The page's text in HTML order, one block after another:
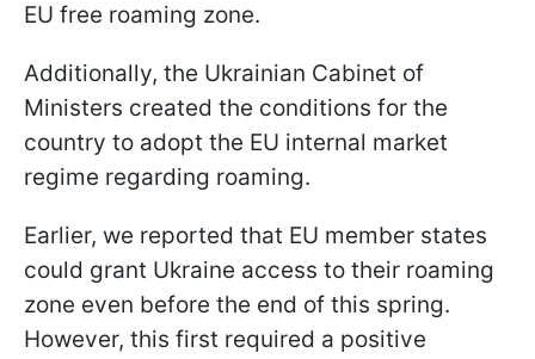
EU free roaming zone.
Additionally, the Ukrainian Cabinet of
Ministers created the conditions for the
country to adopt the EU internal market
regime regarding roaming.
Earlier, we reported that EU member states
could grant Ukraine access to their roaming
zone even before the end of this spring.
However, this first required a positive